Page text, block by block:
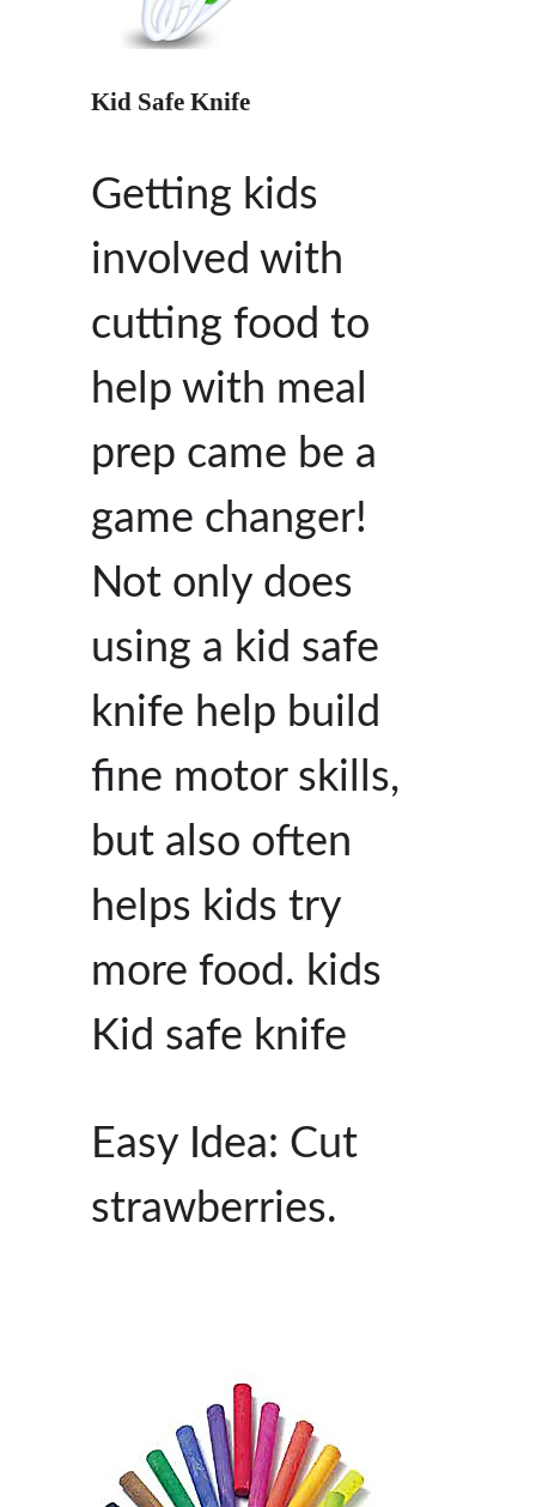
Kid Safe Knife
Getting kids
involved with
cutting food to
help with meal
prep came be a
game changer!
Not only does
using a kid safe
knife help build
fine motor skills,
but also often
helps kids try
more food. kids
Kid safe knife
Easy Idea: Cut
strawberries.